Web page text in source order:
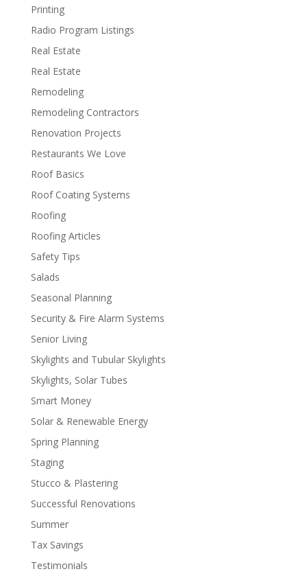
Printing
Radio Program Listings
Real Estate
Real Estate
Remodeling
Remodeling Contractors
Renovation Projects
Restaurants We Love
Roof Basics
Roof Coating Systems
Roofing
Roofing Articles
Safety Tips
Salads
Seasonal Planning
Security & Fire Alarm Systems
Senior Living
Skylights and Tubular Skylights
Skylights, Solar Tubes
Smart Money
Solar & Renewable Energy
Spring Planning
Staging
Stucco & Plastering
Successful Renovations
Summer
Tax Savings
Testimonials